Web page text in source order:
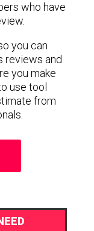
who have
you can
reviews and
you make
use tool
from